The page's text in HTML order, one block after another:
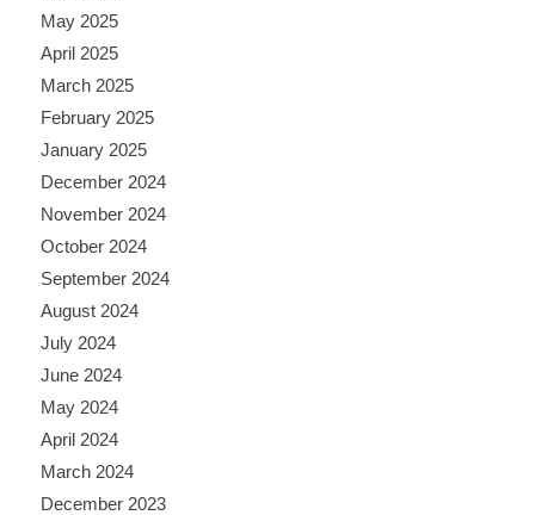
May 2025
April 2025
March 2025
February 2025
January 2025
December 2024
November 2024
October 2024
September 2024
August 2024
July 2024
June 2024
May 2024
April 2024
March 2024
December 2023